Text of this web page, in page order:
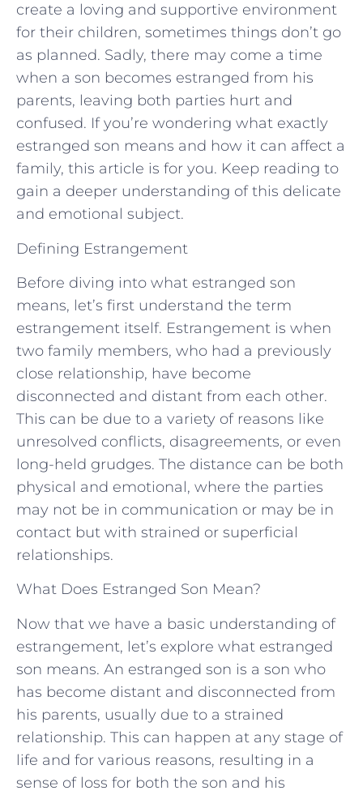
create a loving and supportive environment
for their children, sometimes things don’t go
as planned. Sadly, there may come a time
when a son becomes estranged from his
parents, leaving both parties hurt and
confused. If you’re wondering what exactly
estranged son means and how it can affect a
family, this article is for you. Keep reading to
gain a deeper understanding of this delicate
and emotional subject.
Defining Estrangement
Before diving into what estranged son
means, let’s first understand the term
estrangement itself. Estrangement is when
two family members, who had a previously
close relationship, have become
disconnected and distant from each other.
This can be due to a variety of reasons like
unresolved conflicts, disagreements, or even
long-held grudges. The distance can be both
physical and emotional, where the parties
may not be in communication or may be in
contact but with strained or superficial
relationships.
What Does Estranged Son Mean?
Now that we have a basic understanding of
estrangement, let’s explore what estranged
son means. An estranged son is a son who
has become distant and disconnected from
his parents, usually due to a strained
relationship. This can happen at any stage of
life and for various reasons, resulting in a
sense of loss for both the son and his